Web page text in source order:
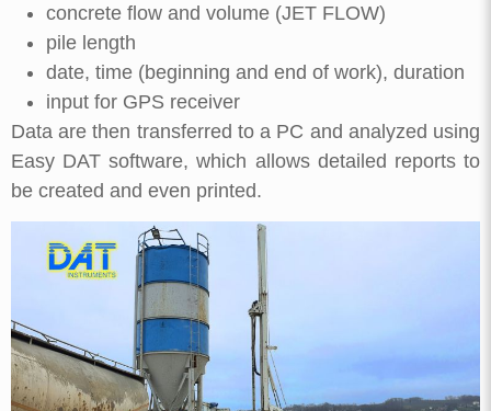
concrete flow and volume (JET FLOW)
pile length
date, time (beginning and end of work), duration
input for GPS receiver
Data are then transferred to a PC and analyzed using
Easy DAT software, which allows detailed reports to
be created and even printed.